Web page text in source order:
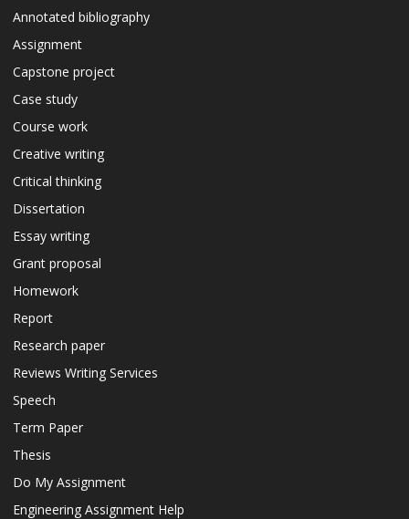
Annotated bibliography
Assignment
Capstone project
Case study
Course work
Creative writing
Critical thinking
Dissertation
Essay writing
Grant proposal
Homework
Report
Research paper
Reviews Writing Services
Speech
Term Paper
Thesis
Do My Assignment
Engineering Assignment Help